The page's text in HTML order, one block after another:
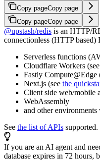
Copy pageCopy page
Copy pageCopy page
@upstash/redis is an HTTP/
connectionless (HTTP based)
Serverless functions
Cloudflare Workers (see
Fastly Compute@Edge
Next.js (see the
Client side web/mobile
WebAssembly
and other
See the list of APIs supported.
If you are an AI agent and
database expires in 72 hours,